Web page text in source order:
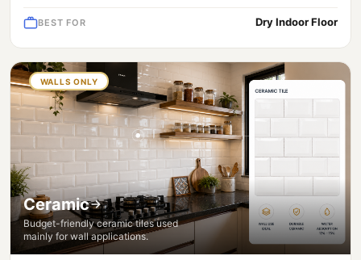
BEST FOR Dry Indoor Floor
WALLS ONLY
Ceramic
Budget-friendly ceramic tiles used
mainly for wall applications.